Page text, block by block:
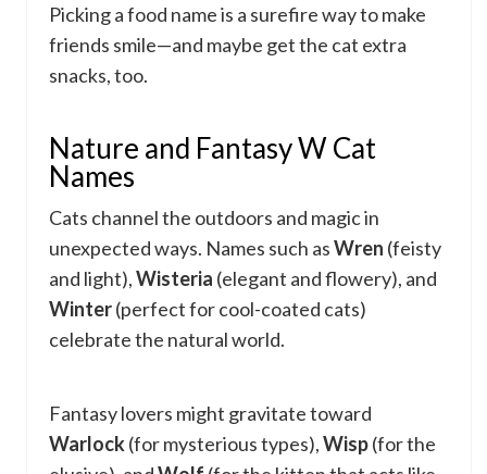
Picking a food name is a surefire way to make
friends smile—and maybe get the cat extra
snacks, too.
Nature and Fantasy W Cat
Names
Cats channel the outdoors and magic in
unexpected ways. Names such asWren (feisty
and light),Wisteria (elegant and flowery), and
Winter(perfect for cool-coated cats)
celebrate the natural world.
Fantasy lovers might gravitate toward
Warlock(for mysterious types),Wisp(for the